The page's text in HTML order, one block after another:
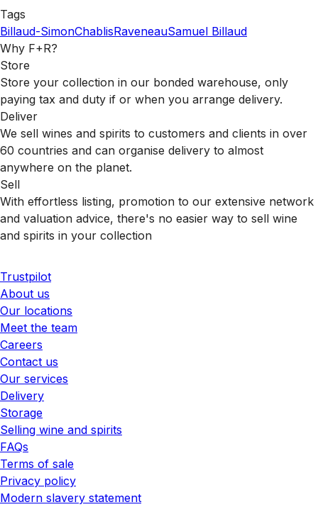
Tags
Billaud-SimonChablisRaveneauSamuel Billaud
Why F+R?
Store
Store your collection in our bonded warehouse, only
paying tax and duty if or when you arrange delivery.
Deliver
We sell wines and spirits to customers and clients in over
60 countries and can organise delivery to almost
anywhere on the planet.
Sell
With effortless listing, promotion to our extensive network
and valuation advice, there's no easier way to sell wine
and spirits in your collection
Trustpilot
About us
Our locations
Meet the team
Careers
Contact us
Our services
Delivery
Storage
Selling wine and spirits
FAQs
Terms of sale
Privacy policy
Modern slavery statement